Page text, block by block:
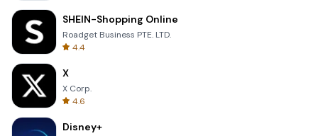
SHEIN-Shopping Online
Roadget Business PTE. LTD.
4.4
X
X Corp.
4.6
Disney+